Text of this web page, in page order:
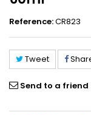
Reference:CR823
Tweet
Send to a friend